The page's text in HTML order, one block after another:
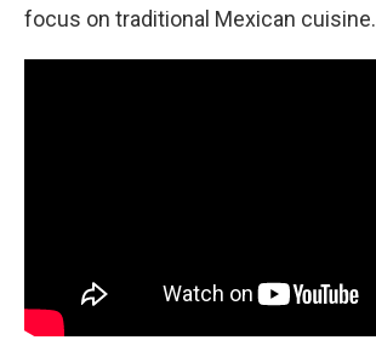
focus on traditional Mexican cuisine.